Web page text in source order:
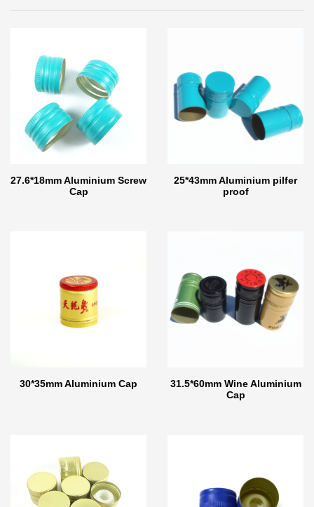
27.6*18mm Aluminium Screw
Cap
25*43mm Aluminium pilfer
proof
30*35mm Aluminium Cap
31.5*60mm Wine Aluminium
Cap